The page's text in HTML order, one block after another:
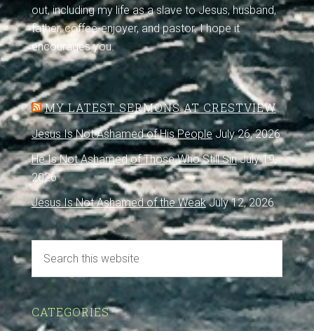
out, including my life as a slave to Jesus, husband,
father, coffee-enjoyer, and pastor. I hope it
encourages you.
MY LATEST SERMONS AT CRESTVIEW
Jesus Is Not Ashamed of His People July 26, 2026
He Is Not Ashamed of Those Who Still Sin July 19,
2026
Jesus Is Not Ashamed of the Weak July 12, 2026
CATEGORIES